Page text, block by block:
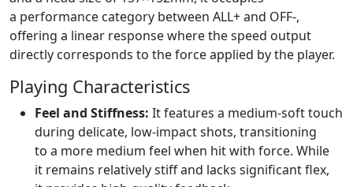
a performance category between ALL+ and OFF-,
offering a linear response where the speed output
directly corresponds to the force applied by the player.
Playing Characteristics
Feel and Stiffness: It features a medium-soft touch
during delicate, low-impact shots, transitioning
to a more medium feel when hit with force. While
it remains relatively stiff and lacks significant flex,